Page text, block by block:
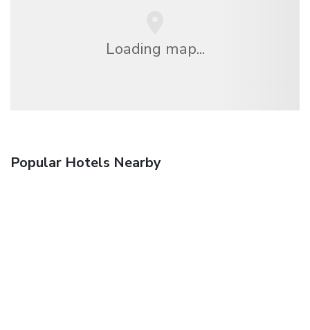
Loading map...
Popular Hotels Nearby